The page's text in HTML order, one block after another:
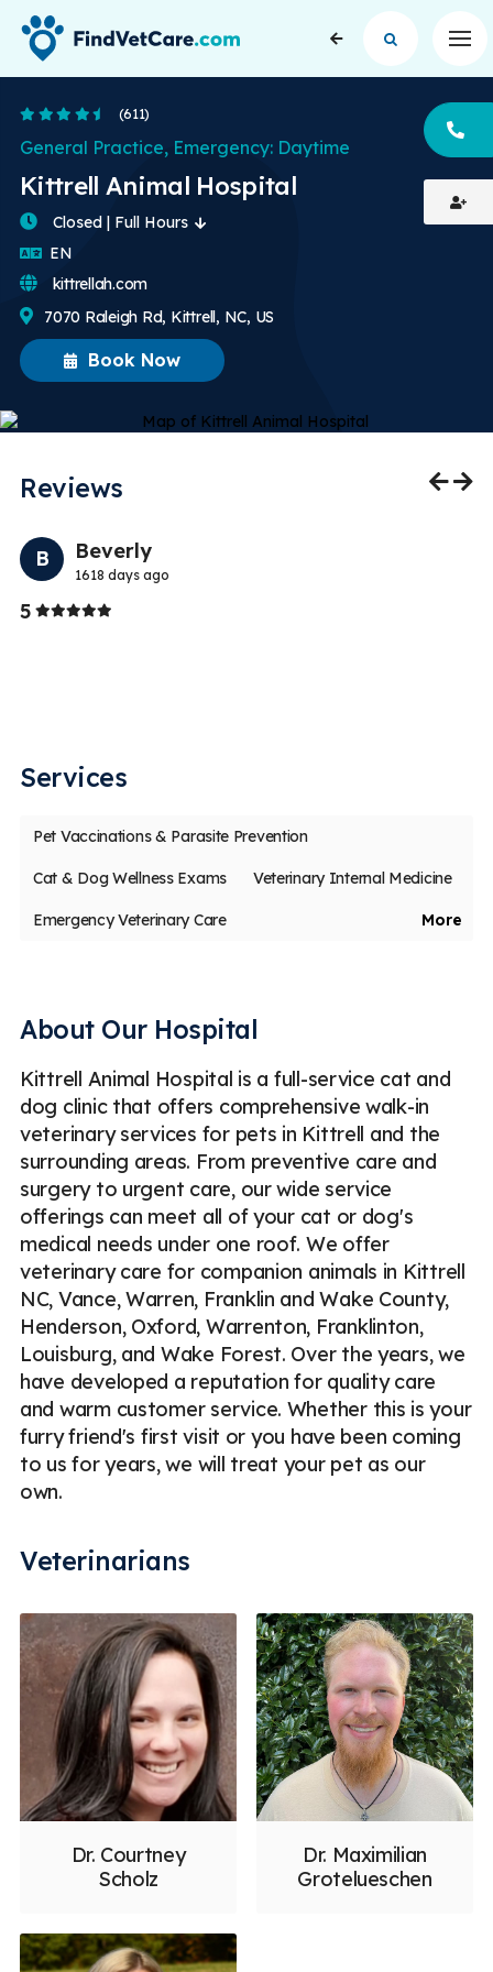
4.6 Stars
(611)
Kittrell Animal Hospital
General Practice, Emergency: Daytime
Book Now
Closed | Full Hours
EN
7070 Raleigh Rd, Kittrell, NC, US
kittrellah.com
Reviews
B Beverly
1618 days ago
5Stars
Services
More
Pet Vaccinations & Parasite Prevention
Cat & Dog Wellness Exams Veterinary Internal Medicine
Emergency Veterinary Care
Pet ECG / EKG Emergency Less
About Our Hospital
Kittrell Animal Hospital is a full-service cat and
dog clinic that offers comprehensive walk-in
veterinary services for pets in Kittrell and the
surrounding areas. From preventive care and
surgery to urgent care, our wide service
offerings can meet all of your cat or dog's
medical needs under one roof. We offer
veterinary care for companion animals in Kittrell
NC, Vance, Warren, Franklin and Wake County,
Henderson, Oxford, Warrenton, Franklinton,
Louisburg, and Wake Forest. Over the years, we
have developed a reputation for quality care
and warm customer service. Whether this is your
furry friend's first visit or you have been coming
to us for years, we will treat your pet as our
own.
Veterinarians
Dr. Courtney
Scholz
Dr. Maximilian
Grotelueschen